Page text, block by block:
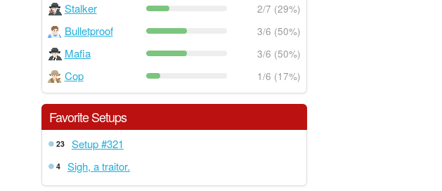
Stalker 2/7 (29%)
Bulletproof 3/6 (50%)
Mafia 3/6 (50%)
Cop 1/6 (17%)
Favorite Setups
23 Setup #321
4 Sigh, a traitor.